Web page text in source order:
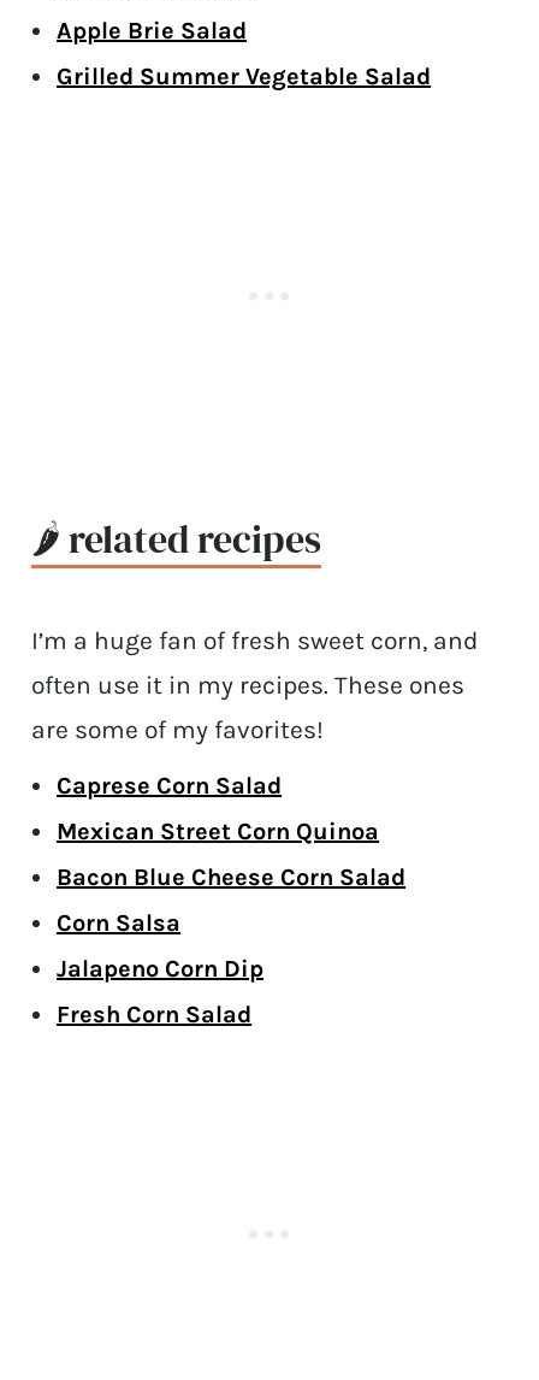
Apple Brie Salad
Grilled Summer Vegetable Salad
🌶 related recipes
I’m a huge fan of fresh sweet corn, and
often use it in my recipes. These ones
are some of my favorites!
Caprese Corn Salad
Mexican Street Corn Quinoa
Bacon Blue Cheese Corn Salad
Corn Salsa
Jalapeno Corn Dip
Fresh Corn Salad